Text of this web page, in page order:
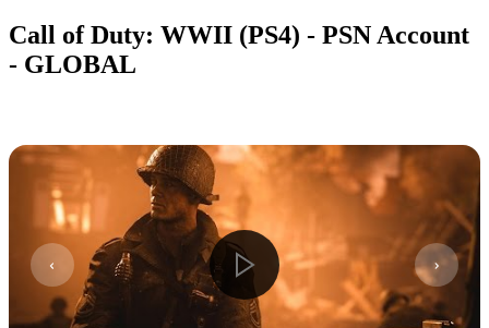
Call of Duty: WWII (PS4) - PSN Account
- GLOBAL